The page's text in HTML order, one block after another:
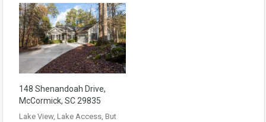
148 Shenandoah Drive,
McCormick, SC 29835
Lake View, Lake Access, But